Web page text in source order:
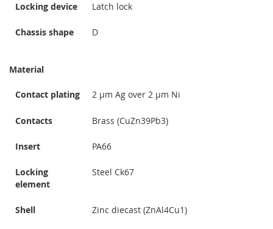
Locking device Latch lock
Chassis shape D
Material
Contact plating 2 µm Ag over 2 µm Ni
Contacts Brass (CuZn39Pb3)
Insert PA66
Locking
element
Steel Ck67
Shell Zinc diecast (ZnAl4Cu1)